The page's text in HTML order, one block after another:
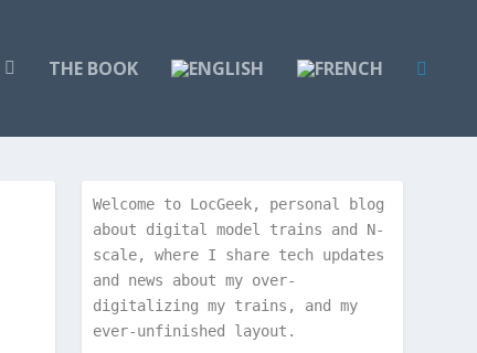
THE BOOK
Welcome to LocGeek, personal blog
about digital model trains and N-
scale, where I share tech updates
and news about my over-
digitalizing my trains, and my
ever-unfinished layout.